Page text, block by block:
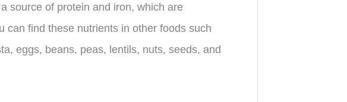
source of protein and iron, which are
can find these nutrients in other foods such
eggs, beans, peas, lentils, nuts, seeds, and